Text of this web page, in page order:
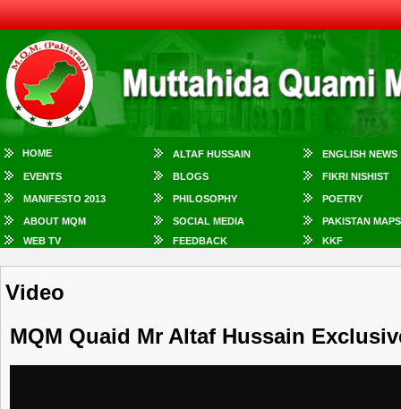
HOME ALTAF HUSSAIN ENGLISH NEWS
EVENTS BLOGS FIKRI NISHIST
MANIFESTO 2013 PHILOSOPHY POETRY
ABOUT MQM SOCIAL MEDIA
PAKISTAN MAPS
WEB TV
FEEDBACK KKF
Video
MQM Quaid Mr Altaf Hussain